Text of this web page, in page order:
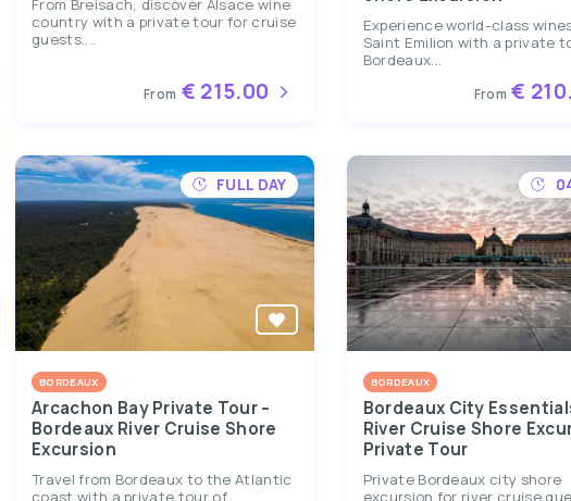
From Breisach, discover Alsace wine
country with a private tour for cruise
guests....
From € 215.00
Experience world-class
Saint Emilion with a private
Bordeaux...
From €
FULL DAY
BORDEAUX
Arcachon Bay Private Tour –
Bordeaux River Cruise Shore
Excursion
Travel from Bordeaux to the Atlantic
coast with a private tour of
BORDEAUX
Bordeaux City
River Cruise Shore
Private Tour
Private Bordeaux city shore
excursion for river cruise